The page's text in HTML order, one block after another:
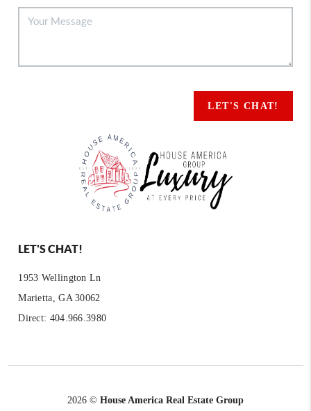
LET'S CHAT!
LET'S CHAT!
1953 Wellington Ln
Marietta, GA 30062
Direct: 404.966.3980
2026 © House America Real Estate Group